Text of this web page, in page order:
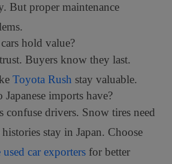
But proper maintenance
hold value?
Buyers know they last.
Toyota Rush stay valuable.
imports have?
confuse drivers. Snow tires need
stay in Japan. Choose
used car exporters for better